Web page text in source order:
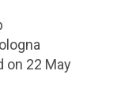
on 22 May